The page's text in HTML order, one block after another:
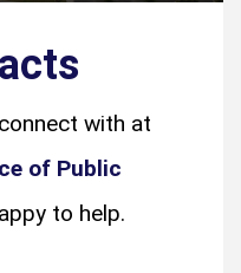
with at
of Public
to help.